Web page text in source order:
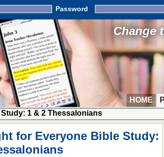
Password
Change
HOME
1 & 2 Thessalonians
for Everyone Bible Study: